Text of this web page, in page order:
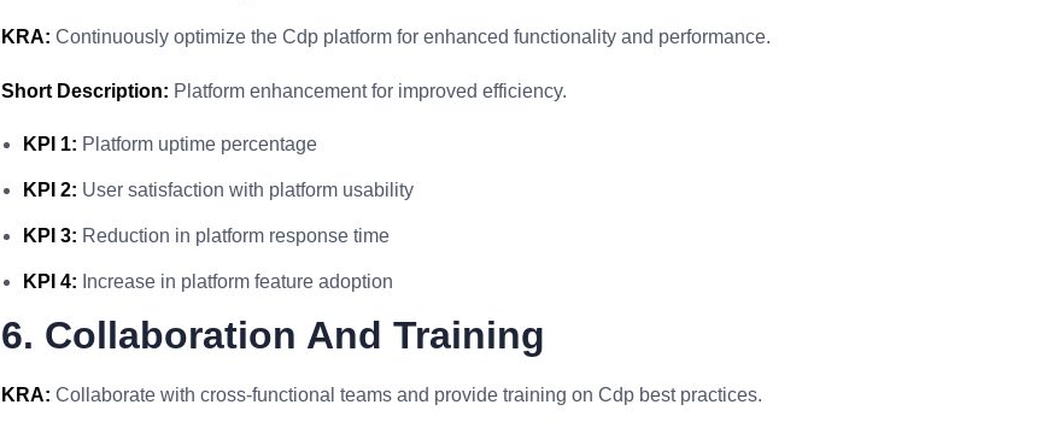
KRA: Continuously optimize the Cdp platform for enhanced functionality and performance.
Short Description: Platform enhancement for improved efficiency.
KPI 1: Platform uptime percentage
KPI 2: User satisfaction with platform usability
KPI 3: Reduction in platform response time
KPI 4: Increase in platform feature adoption
6. Collaboration And Training
KRA: Collaborate with cross-functional teams and provide training on Cdp best practices.